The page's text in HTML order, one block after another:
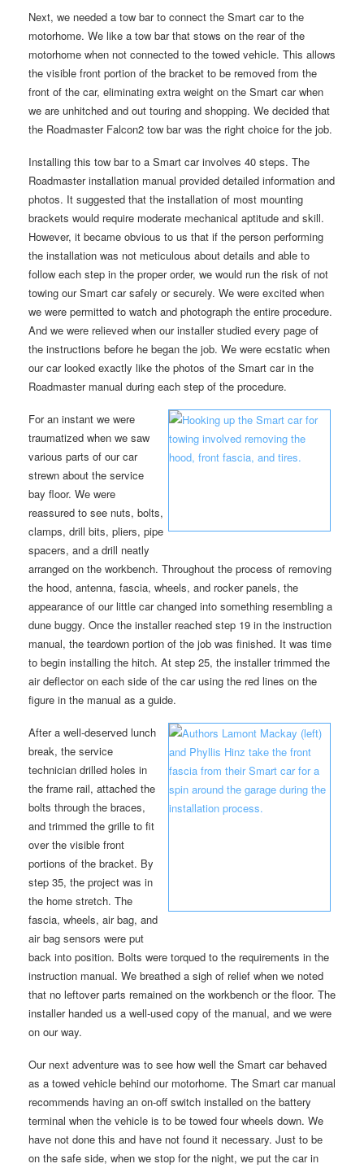
Next, we needed a tow bar to connect the Smart car to the
motorhome. We like a tow bar that stows on the rear of the
motorhome when not connected to the towed vehicle. This allows
the visible front portion of the bracket to be removed from the
front of the car, eliminating extra weight on the Smart car when
we are unhitched and out touring and shopping. We decided that
the Roadmaster Falcon2 tow bar was the right choice for the job.
Installing this tow bar to a Smart car involves 40 steps. The
Roadmaster installation manual provided detailed information and
photos. It suggested that the installation of most mounting
brackets would require moderate mechanical aptitude and skill.
However, it became obvious to us that if the person performing
the installation was not meticulous about details and able to
follow each step in the proper order, we would run the risk of not
towing our Smart car safely or securely. We were excited when
we were permitted to watch and photograph the entire procedure.
And we were relieved when our installer studied every page of
the instructions before he began the job. We were ecstatic when
our car looked exactly like the photos of the Smart car in the
Roadmaster manual during each step of the procedure.
For an instant we were
traumatized when we saw
various parts of our car
strewn about the service
bay floor. We were
reassured to see nuts, bolts,
clamps, drill bits, pliers, pipe
spacers, and a drill neatly
arranged on the workbench. Throughout the process of removing
the hood, antenna, fascia, wheels, and rocker panels, the
appearance of our little car changed into something resembling a
dune buggy. Once the installer reached step 19 in the instruction
manual, the teardown portion of the job was finished. It was time
to begin installing the hitch. At step 25, the installer trimmed the
air deflector on each side of the car using the red lines on the
figure in the manual as a guide.
After a well-deserved lunch
break, the service
technician drilled holes in
the frame rail, attached the
bolts through the braces,
and trimmed the grille to fit
over the visible front
portions of the bracket. By
step 35, the project was in
the home stretch. The
fascia, wheels, air bag, and
air bag sensors were put
back into position. Bolts were torqued to the requirements in the
instruction manual. We breathed a sigh of relief when we noted
that no leftover parts remained on the workbench or the floor. The
installer handed us a well-used copy of the manual, and we were
on our way.
Our next adventure was to see how well the Smart car behaved
as a towed vehicle behind our motorhome. The Smart car manual
recommends having an on-off switch installed on the battery
terminal when the vehicle is to be towed four wheels down. We
have not done this and have not found it necessary. Just to be
on the safe side, when we stop for the night, we put the car in